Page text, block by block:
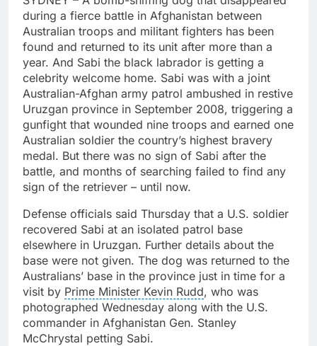
during a fierce battle in Afghanistan between
Australian troops and militant fighters has been
found and returned to its unit after more than a
year. And Sabi the black labrador is getting a
celebrity welcome home. Sabi was with a joint
Australian-Afghan army patrol ambushed in restive
Uruzgan province in September 2008, triggering a
gunfight that wounded nine troops and earned one
Australian soldier the country’s highest bravery
medal. But there was no sign of Sabi after the
battle, and months of searching failed to find any
sign of the retriever – until now.
Defense officials said Thursday that a U.S. soldier
recovered Sabi at an isolated patrol base
elsewhere in Uruzgan. Further details about the
base were not given. The dog was returned to the
Australians’ base in the province just in time for a
visit by Prime Minister Kevin Rudd, who was
photographed Wednesday along with the U.S.
commander in Afghanistan Gen. Stanley
McChrystal petting Sabi.